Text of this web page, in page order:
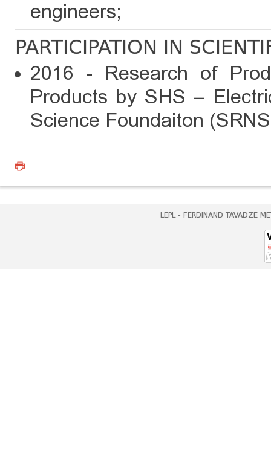
engineers;
PARTICIPATION IN
2016 - Research of
Products by SHS –
Science Foundaiton
LEPL - FERDINAND TAVADZE